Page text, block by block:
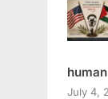
July 4,